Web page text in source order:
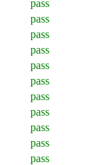
pass
pass
pass
pass
pass
pass
pass
pass
pass
pass
pass